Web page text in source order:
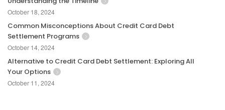
October 18, 2024
Common Misconceptions About Credit Card Debt
Settlement Programs
October 14, 2024
Alternative to Credit Card Debt Settlement: Exploring All
Your Options
October 11, 2024